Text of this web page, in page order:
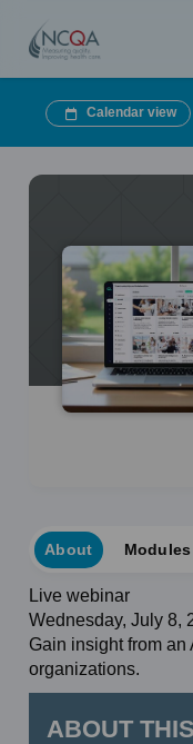
Calendar view
About Modules
Live webinar
Wednesday, July 8,
Gain insight from
organizations.
ABOUT